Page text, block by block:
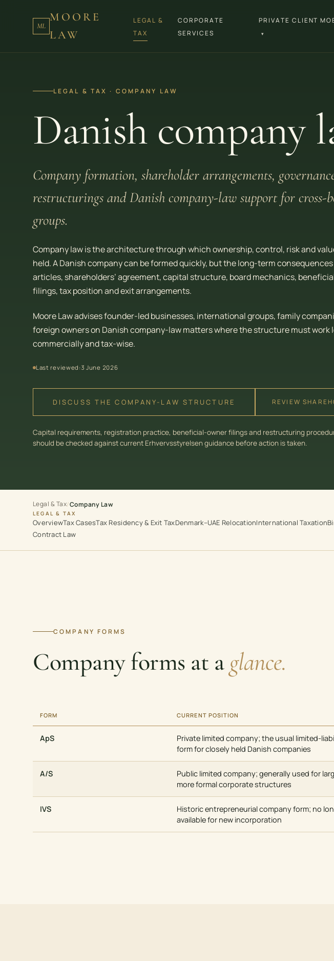
ML
MOORE
LAW
LEGAL &
TAX
CORPORATE
SERVICES
PRIVATE CLIENT
▾
LEGAL & TAX · COMPANY LAW
Danish company
Company formation, shareholder arrangements,
restructurings and Danish company-law support for cross-
groups.
Company law is the architecture through which ownership, control, risk and
held. A Danish company can be formed quickly, but the long-term
articles, shareholders’ agreement, capital structure, board mechanics,
filings, tax position and exit arrangements.
Moore Law advises founder-led businesses, international groups, family
foreign owners on Danish company-law matters where the structure must work
commercially and tax-wise.
Last reviewed:3 June 2026
DISCUSS THE COMPANY-LAW STRUCTURE REVIEW
Capital requirements, registration practice, beneficial-owner filings and restructuring
should be checked against current Erhvervsstyrelsen guidance before action is taken.
Legal & Tax/Company Law
LEGAL & TAX
OverviewTax CasesTax Residency & Exit TaxDenmark–UAE RelocationInternational Taxation
Contract Law
COMPANY FORMS
Company forms at aglance.
FORM CURRENT POSITION
ApS
Private limited company; the usual limited-
form for closely held Danish companies
A/S
Public limited company; generally used for
more formal corporate structures
IVS
Historic entrepreneurial company form; no
available for new incorporation